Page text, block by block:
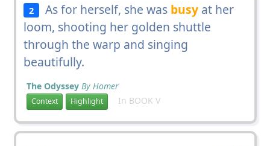
2 As for herself, she was busy at her
loom, shooting her golden shuttle
through the warp and singing
beautifully.
The Odyssey By Homer
Context Highlight In BOOK V